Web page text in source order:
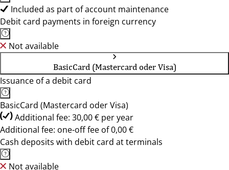
Included as part of account maintenance
Debit card payments in foreign currency
Not available
BasicCard (Mastercard oder Visa)
Issuance of a debit card
BasicCard (Mastercard oder Visa)
Additional fee: 30,00 € per year
Additional fee: one-off fee of 0,00 €
Cash deposits with debit card at terminals
Not available